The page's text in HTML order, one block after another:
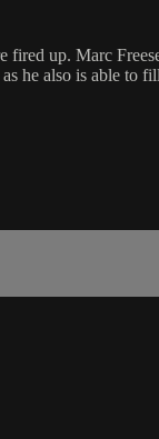
up. Marc
he also is able to